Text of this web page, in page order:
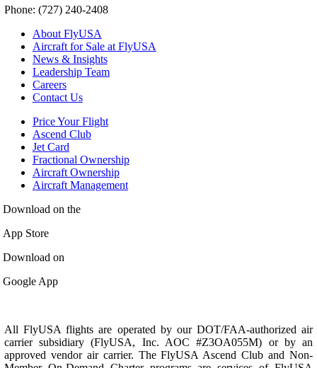
Phone: (727) 240-2408
About FlyUSA
Aircraft for Sale at FlyUSA
News & Insights
Leadership Team
Careers
Contact Us
Price Your Flight
Ascend Club
Jet Card
Fractional Ownership
Aircraft Ownership
Aircraft Management
Download on the
App Store
Download on
Google App
All FlyUSA flights are operated by our DOT/FAA-authorized air
carrier subsidiary (FlyUSA, Inc. AOC #Z3OA055M) or by an
approved vendor air carrier. The FlyUSA Ascend Club and Non-